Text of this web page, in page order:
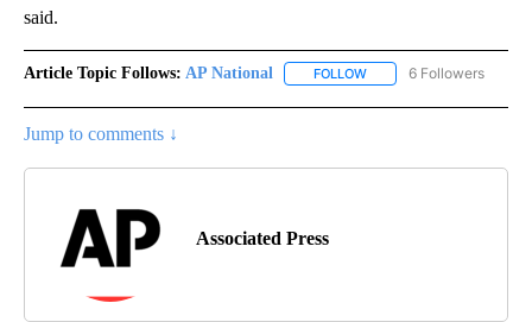
said.
Article Topic Follows: AP National FOLLOW FOLLOW "AP NATIONAL"
6 Followers
Jump to comments ↓
Associated Press